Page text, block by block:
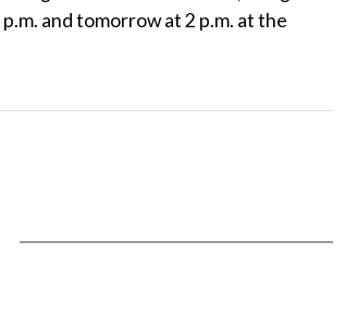
and tomorrow at 2 p.m. at the